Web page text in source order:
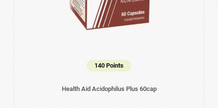
140 Points
Health Aid Acidophilus Plus 60cap